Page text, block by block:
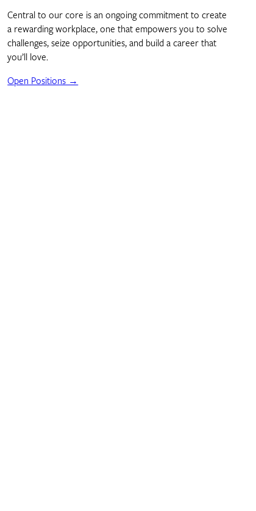
Central to our core is an ongoing commitment to create
a rewarding workplace, one that empowers you to solve
challenges, seize opportunities, and build a career that
you’ll love.
Open Positions →